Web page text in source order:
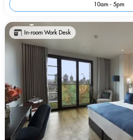
10am - 5pm
In-room Work Desk